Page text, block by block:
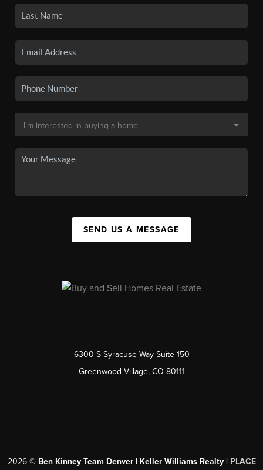
SEND US A MESSAGE
6300 S Syracuse Way Suite 150
Greenwood Village, CO 80111
2026© Ben Kinney Team Denver | Keller Williams Realty | PLACE